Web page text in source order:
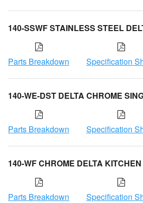
140-SSWF STAINLESS STEEL
Parts Breakdown Specification
140-WE-DST DELTA CHROME
Parts Breakdown Specification
140-WF CHROME DELTA
Parts Breakdown Specification